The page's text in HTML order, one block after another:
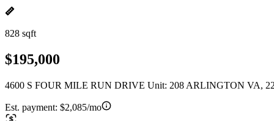
828 sqft
$195,000
4600 S FOUR MILE RUN DRIVE Unit: 208 ARLINGTON VA,
Est. payment: $2,085/mo